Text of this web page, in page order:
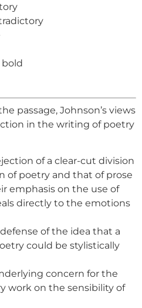
bold
passage, Johnson’s views
in the writing of poetry
of a clear-cut division
of poetry and that of prose
emphasis on the use of
directly to the emotions
of the idea that a
could be stylistically
concern for the
work on the sensibility of